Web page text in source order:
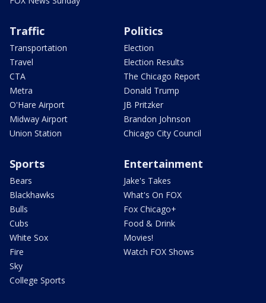
Traffic
Transportation
Travel
CTA
Metra
O'Hare Airport
Midway Airport
Union Station
Politics
Election
Election Results
The Chicago Report
Donald Trump
JB Pritzker
Brandon Johnson
Chicago City Council
Sports
Bears
Blackhawks
Bulls
Cubs
White Sox
Fire
Sky
College Sports
Entertainment
Jake's Takes
What's On FOX
Fox Chicago+
Food & Drink
Movies!
Watch FOX Shows